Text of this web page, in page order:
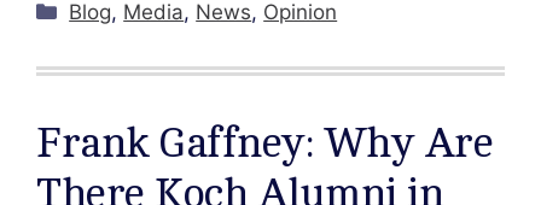
Categories
Blog, Media, News, Opinion
Frank Gaffney: Why Are
There Koch Alumni in